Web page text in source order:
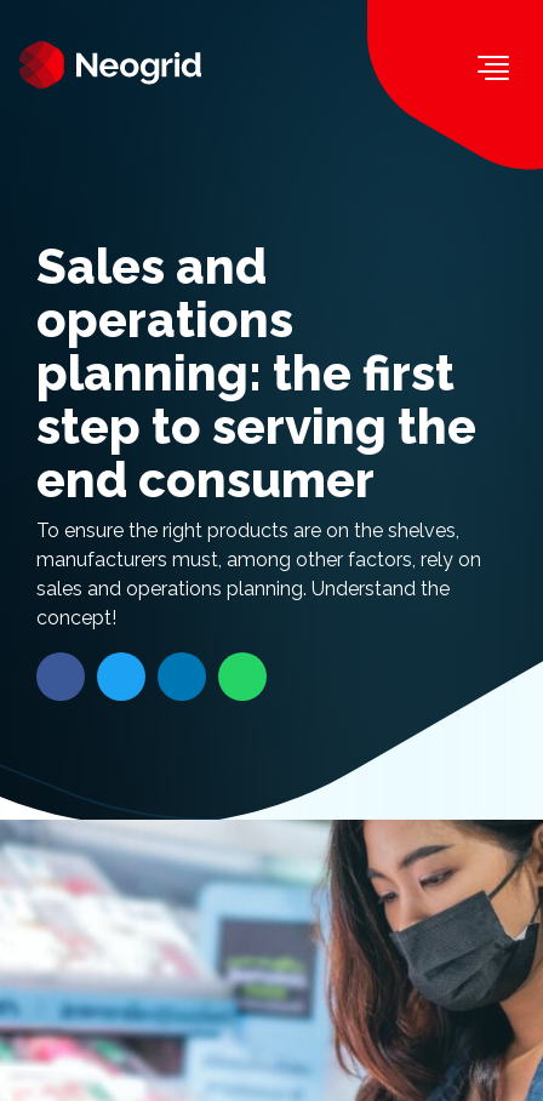
Sales and
operations
planning: the first
step to serving the
end consumer
To ensure the right products are on the shelves,
manufacturers must, among other factors, rely on
sales and operations planning. Understand the
concept!